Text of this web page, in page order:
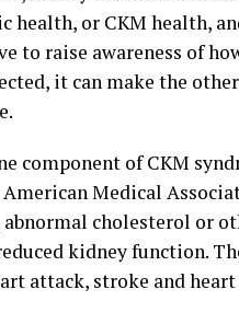
health, or CKM health,
to raise awareness of
it can make the
component of CKM
Medical
cholesterol or
kidney function.
attack, stroke and